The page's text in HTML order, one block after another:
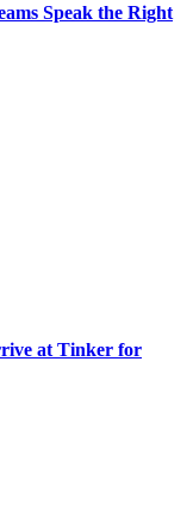
Speak the Right
at Tinker for